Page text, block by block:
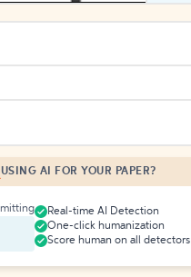
USING AI FOR YOUR PAPER?
Real-time AI Detection
One-click humanization
Score human on all detectors